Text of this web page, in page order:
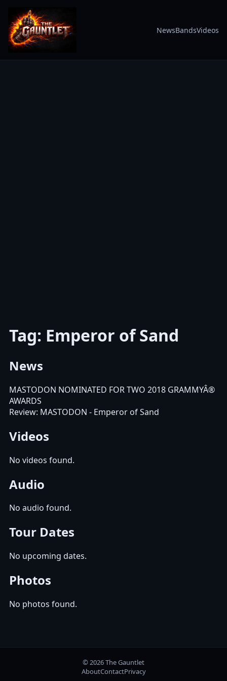
NewsBandsVideos
Tag: Emperor of Sand
News
MASTODON NOMINATED FOR TWO 2018 GRAMMYÂ®
AWARDS
Review: MASTODON - Emperor of Sand
Videos
No videos found.
Audio
No audio found.
Tour Dates
No upcoming dates.
Photos
No photos found.
© 2026 The Gauntlet
AboutContactPrivacy